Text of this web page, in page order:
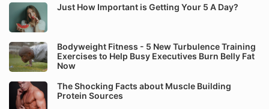
Just How Important is Getting Your 5 A Day?
Bodyweight Fitness - 5 New Turbulence Training
Exercises to Help Busy Executives Burn Belly Fat
Now
The Shocking Facts about Muscle Building
Protein Sources